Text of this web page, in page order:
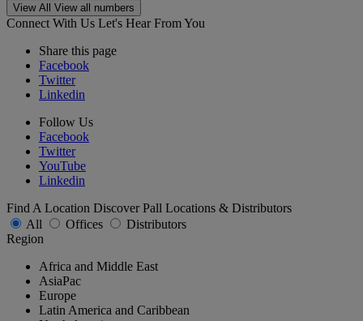
View All View all numbers
Connect With Us Let's Hear From You
Share this page
Facebook
Twitter
Linkedin
Follow Us
Facebook
Twitter
YouTube
Linkedin
Find A Location Discover Pall Locations & Distributors
All
Offices
Distributors
Region
Africa and Middle East
AsiaPac
Europe
Latin America and Caribbean